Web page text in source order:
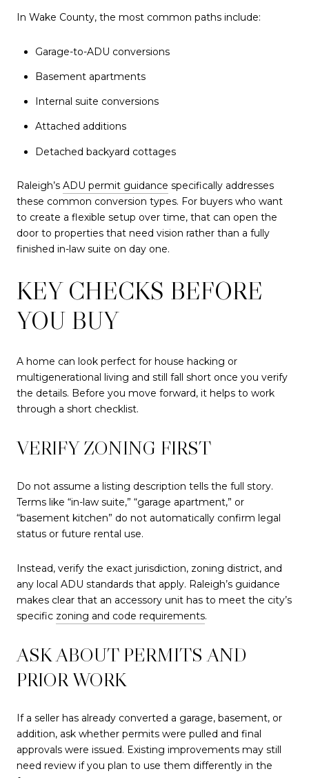
In Wake County, the most common paths include:
Garage-to-ADU conversions
Basement apartments
Internal suite conversions
Attached additions
Detached backyard cottages
Raleigh’s ADU permit guidance specifically addresses
these common conversion types. For buyers who want
to create a flexible setup over time, that can open the
door to properties that need vision rather than a fully
finished in-law suite on day one.
KEY CHECKS BEFORE
YOU BUY
A home can look perfect for house hacking or
multigenerational living and still fall short once you verify
the details. Before you move forward, it helps to work
through a short checklist.
VERIFY ZONING FIRST
Do not assume a listing description tells the full story.
Terms like “in-law suite,” “garage apartment,” or
“basement kitchen” do not automatically confirm legal
status or future rental use.
Instead, verify the exact jurisdiction, zoning district, and
any local ADU standards that apply. Raleigh’s guidance
makes clear that an accessory unit has to meet the city’s
specific zoning and code requirements.
ASK ABOUT PERMITS AND
PRIOR WORK
If a seller has already converted a garage, basement, or
addition, ask whether permits were pulled and final
approvals were issued. Existing improvements may still
need review if you plan to use them differently in the